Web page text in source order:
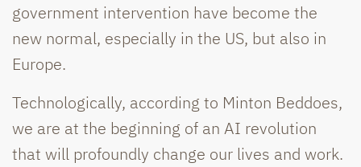
government intervention have become the
new normal, especially in the US, but also in
Europe.
Technologically, according to Minton Beddoes,
we are at the beginning of an AI revolution
that will profoundly change our lives and work.